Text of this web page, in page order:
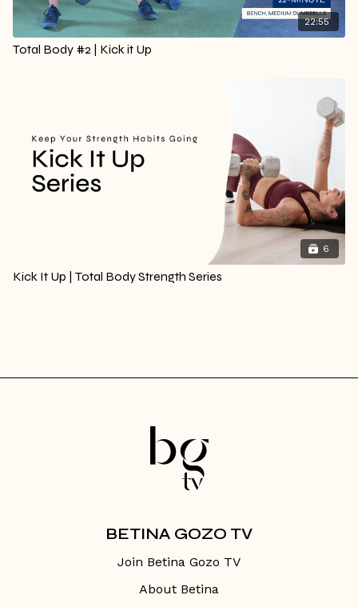
22:55
Total Body #2 | Kick it Up
6
Kick It Up | Total Body Strength Series
BETINA GOZO TV
Join Betina Gozo TV
About Betina